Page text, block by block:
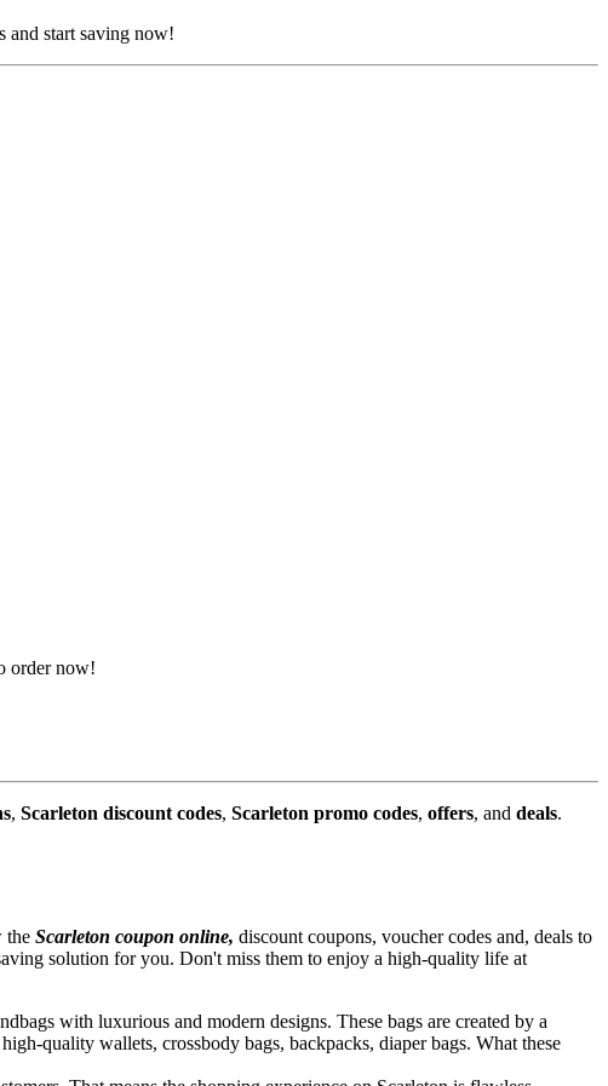
and start saving now!
order now!
, Scarleton discount codes, Scarleton promo codes, offers, and deals.
the Scarleton coupon online, discount coupons, voucher codes and, deals to
solution for you. Don't miss them to enjoy a high-quality life at
with luxurious and modern designs. These bags are created by a
quality wallets, crossbody bags, backpacks, diaper bags. What these